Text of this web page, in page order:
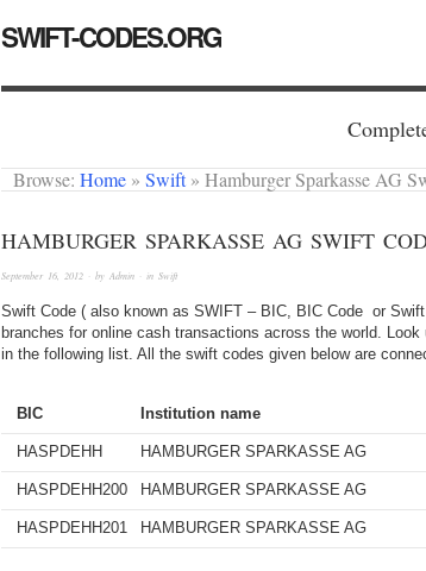
SWIFT-CODES.ORG
Browse: Home » Swift » Hamburger Sparkasse AG
HAMBURGER SPARKASSE AG SWIFT
September 16, 2012 · by Admin · in Swift
Swift Code ( also known as SWIFT – BIC, BIC Code or
branches for online cash transactions across the world.
in the following list. All the swift codes given below are
BIC Institution name
HASPDEHH HAMBURGER SPARKASSE AG
HASPDEHH200 HAMBURGER SPARKASSE AG
HASPDEHH201 HAMBURGER SPARKASSE AG